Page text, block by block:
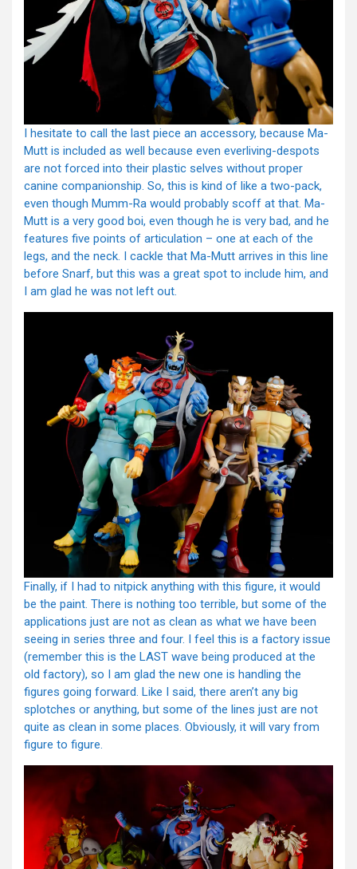
I hesitate to call the last piece an accessory, because Ma-
Mutt is included as well because even everliving-despots
are not forced into their plastic selves without proper
canine companionship. So, this is kind of like a two-pack,
even though Mumm-Ra would probably scoff at that. Ma-
Mutt is a very good boi, even though he is very bad, and he
features five points of articulation – one at each of the
legs, and the neck. I cackle that Ma-Mutt arrives in this line
before Snarf, but this was a great spot to include him, and
I am glad he was not left out.
Finally, if I had to nitpick anything with this figure, it would
be the paint. There is nothing too terrible, but some of the
applications just are not as clean as what we have been
seeing in series three and four. I feel this is a factory issue
(remember this is the LAST wave being produced at the
old factory), so I am glad the new one is handling the
figures going forward. Like I said, there aren’t any big
splotches or anything, but some of the lines just are not
quite as clean in some places. Obviously, it will vary from
figure to figure.